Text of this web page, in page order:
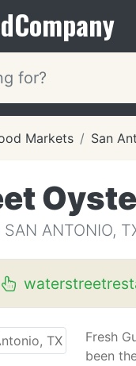
Company
Markets San
ANTONIO,
Fresh
been